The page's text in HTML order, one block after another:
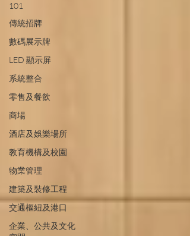
101
傳統招牌
數碼展示牌
LED 顯示屏
系統整合
零售及餐飲
商場
酒店及娛樂場所
教育機構及校園
物業管理
建築及裝修工程
交通樞紐及港口
企業、公共及文化